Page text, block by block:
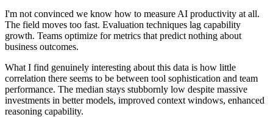
I'm not convinced we know how to measure AI productivity at all.
The field moves too fast. Evaluation techniques lag capability
growth. Teams optimize for metrics that predict nothing about
business outcomes.
What I find genuinely interesting about this data is how little
correlation there seems to be between tool sophistication and team
performance. The median stays stubbornly low despite massive
investments in better models, improved context windows, enhanced
reasoning capability.